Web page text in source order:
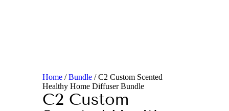
Home/Bundle/ C2 Custom Scented
Healthy Home Diffuser Bundle
C2 Custom